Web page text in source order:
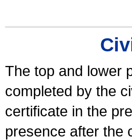
The top and lower
completed by the
certificate in the
presence after the